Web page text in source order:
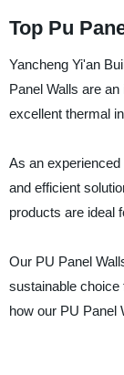
Top Pu
Yancheng Yi'an
Panel Walls are
excellent thermal
As an
and efficient
products are ideal
Our PU Panel
sustainable choice
how our PU Panel